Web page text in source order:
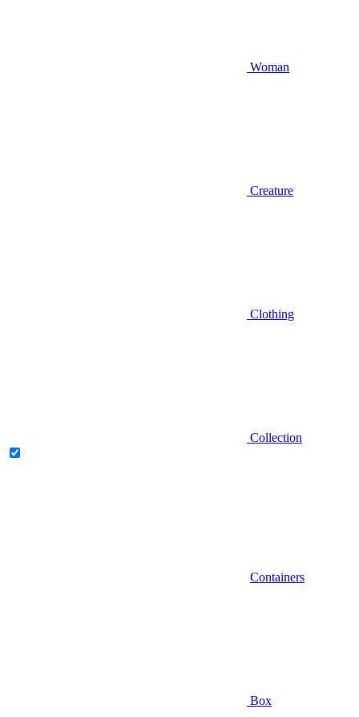
Woman
Creature
Clothing
Collection
Containers
Box